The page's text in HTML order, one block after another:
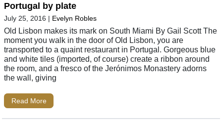
Portugal by plate
July 25, 2016 | Evelyn Robles
Old Lisbon makes its mark on South Miami By Gail Scott The
moment you walk in the door of Old Lisbon, you are
transported to a quaint restaurant in Portugal. Gorgeous blue
and white tiles (imported, of course) create a ribbon around
the room, and a fresco of the Jerónimos Monastery adorns
the wall, giving
Read More